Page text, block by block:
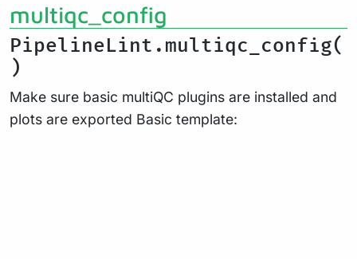
multiqc_config
PipelineLint.multiqc_config(
)
Make sure basic multiQC plugins are installed and
plots are exported Basic template: